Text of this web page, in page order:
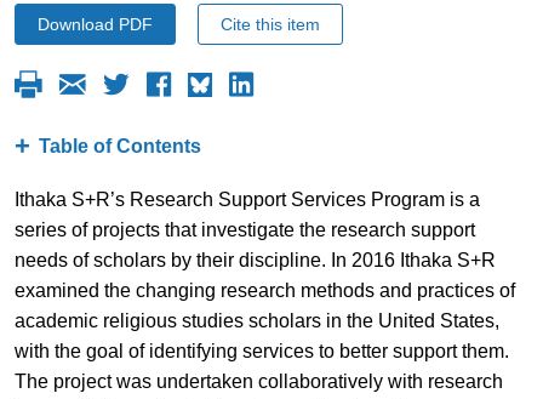
Download PDF Cite this item
Table of Contents
Ithaka S+R’s Research Support Services Program is a
series of projects that investigate the research support
needs of scholars by their discipline. In 2016 Ithaka S+R
examined the changing research methods and practices of
academic religious studies scholars in the United States,
with the goal of identifying services to better support them.
The project was undertaken collaboratively with research